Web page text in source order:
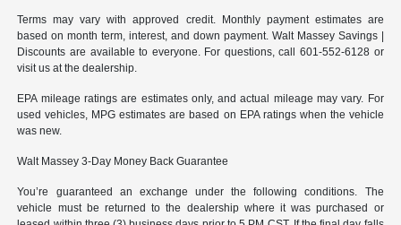
Terms may vary with approved credit. Monthly payment estimates are
based on month term, interest, and down payment. Walt Massey Savings |
Discounts are available to everyone. For questions, call 601-552-6128 or
visit us at the dealership.
EPA mileage ratings are estimates only, and actual mileage may vary. For
used vehicles, MPG estimates are based on EPA ratings when the vehicle
was new.
Walt Massey 3-Day Money Back Guarantee
You’re guaranteed an exchange under the following conditions. The
vehicle must be returned to the dealership where it was purchased or